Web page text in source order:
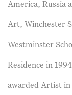
America, Russia
Art, Winchester
Westminster
Residence in
awarded Artist in